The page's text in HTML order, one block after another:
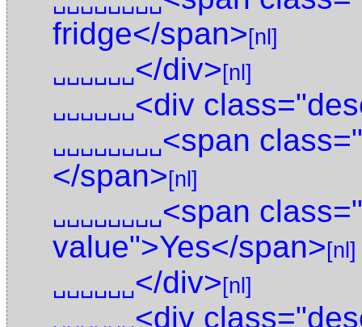
fridge</span>[nl]
␣␣␣␣␣␣</div>[nl]
␣␣␣␣␣␣<div
␣␣␣␣␣␣␣␣<span
</span>[nl]
␣␣␣␣␣␣␣␣<span
value">Yes</span>[nl]
␣␣␣␣␣␣</div>[nl]
␣␣␣␣␣␣<div